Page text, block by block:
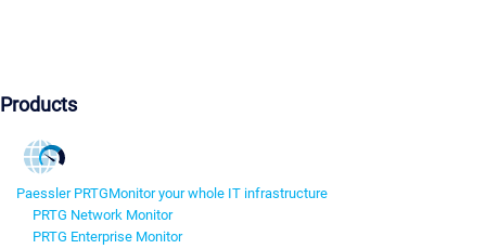
Products
Paessler PRTGMonitor your whole IT infrastructure
PRTG Network Monitor
PRTG Enterprise Monitor